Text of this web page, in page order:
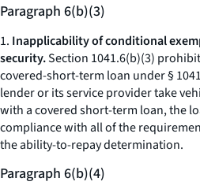
Paragraph 6(b)(3)
1. Inapplicability of conditional
security.Section 1041.6(b)(3)
covered-short-term loan under §
lender or its service provider take
with a covered short-term loan, the
compliance with all of the
the ability-to-repay determination.
Paragraph 6(b)(4)